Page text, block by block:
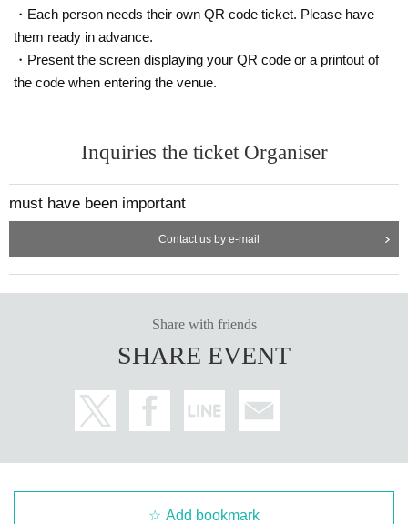
・Each person needs their own QR code ticket. Please have
them ready in advance.
・Present the screen displaying your QR code or a printout of
the code when entering the venue.
Inquiries the ticket Organiser
must have been important
Contact us by e-mail
Share with friends
SHARE EVENT
Add bookmark